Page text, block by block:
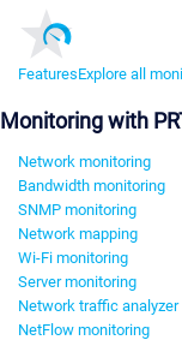
FeaturesExplore all
Monitoring with
Network monitoring
Bandwidth monitoring
SNMP monitoring
Network mapping
Wi-Fi monitoring
Server monitoring
Network traffic analyzer
NetFlow monitoring